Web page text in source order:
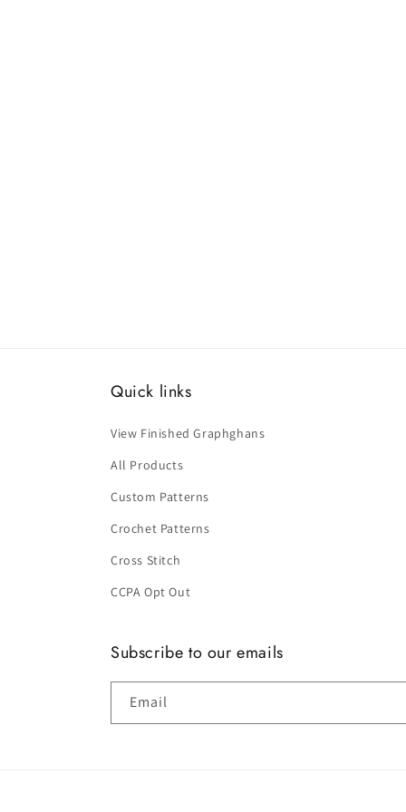
Quick links
View Finished Graphghans
All Products
Custom Patterns
Crochet Patterns
Cross Stitch
CCPA Opt Out
Subscribe to our emails
Email